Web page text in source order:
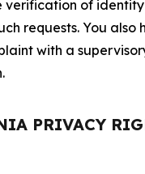
verification of
requests. You also
with a
PRIVACY